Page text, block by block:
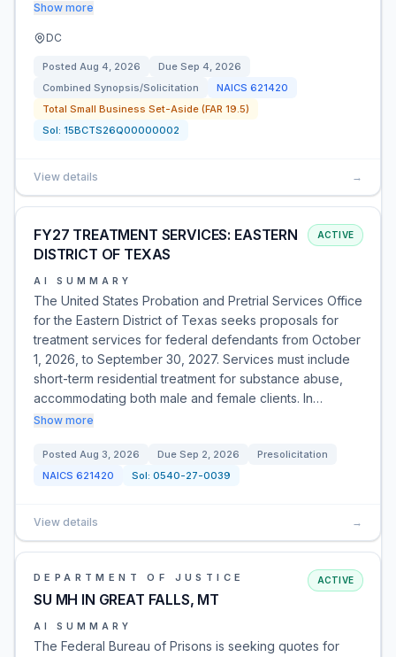
Show more
DC
Posted Aug 4, 2026 Due Sep 4, 2026
Combined Synopsis/Solicitation
NAICS 621420
Total Small Business Set-Aside (FAR 19.5)
Sol: 15BCTS26Q00000002
View details →
FY27 TREATMENT SERVICES: EASTERN
DISTRICT OF TEXAS
ACTIVE
AI SUMMARY
The United States Probation and Pretrial Services Office
for the Eastern District of Texas seeks proposals for
treatment services for federal defendants from October
1, 2026, to September 30, 2027. Services must include
short-term residential treatment for substance abuse,
accommodating both male and female clients. In…
Show more
Posted Aug 3, 2026 Due Sep 2, 2026
Presolicitation
NAICS 621420 Sol: 0540-27-0039
View details →
DEPARTMENT OF JUSTICE
SU MH IN GREAT FALLS, MT
ACTIVE
AI SUMMARY
The Federal Bureau of Prisons is seeking quotes for